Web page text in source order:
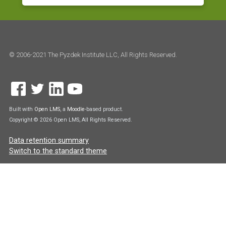
© 2006-2021 The Pyzdek Institute LLC, All Rights Reserved.
Built with Open LMS, a Moodle-based product.
Copyright © 2026 Open LMS, All Rights Reserved.
Data retention summary
Switch to the standard theme